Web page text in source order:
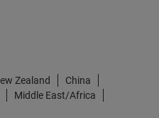
Zealand
China
Middle East/Africa